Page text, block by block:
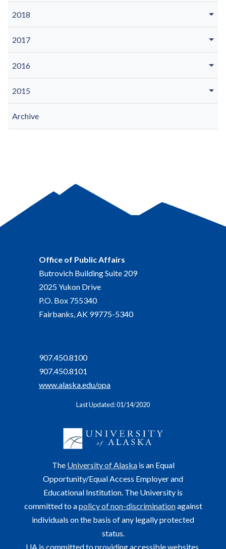
2018
2017
2016
2015
Archive
Office of Public Affairs
Butrovich Building Suite 209
2025 Yukon Drive
P.O. Box 755340
Fairbanks, AK 99775-5340
907.450.8100
907.450.8101
www.alaska.edu/opa
Last Updated: 01/14/2020
The University of Alaskais an Equal
Opportunity/Equal Access Employer and
Educational Institution. The University is
committed to apolicy of non-discriminationagainst
individuals on the basis of any legally protected
status.
UA is committed to providing accessible websites.